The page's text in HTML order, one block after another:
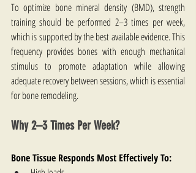
To optimize bone mineral density (BMD), strength
training should be performed 2–3 times per week,
which is supported by the best available evidence. This
frequency provides bones with enough mechanical
stimulus to promote adaptation while allowing
adequate recovery between sessions, which is essential
for bone remodeling.
Why 2–3 Times Per Week?
Bone Tissue Responds Most Effectively To: